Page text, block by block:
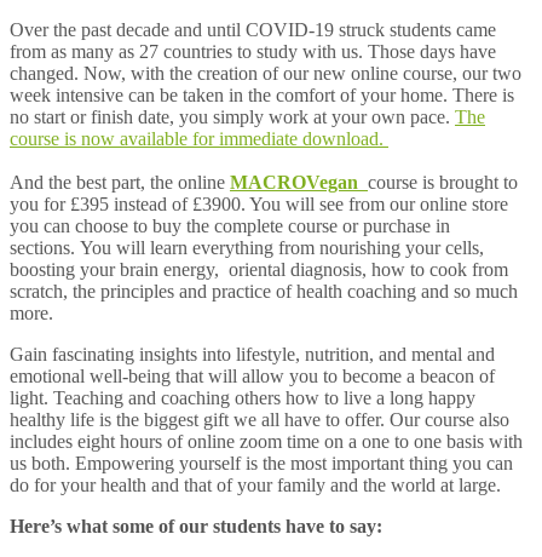
Over the past decade and until COVID-19 struck students came
from as many as 27 countries to study with us. Those days have
changed. Now, with the creation of our new online course, our two
week intensive can be taken in the comfort of your home. There is
no start or finish date, you simply work at your own pace. The
course is now available for immediate download.
And the best part, the online MACROVegan course is brought to
you for £395 instead of £3900. You will see from our online store
you can choose to buy the complete course or purchase in
sections. You will learn everything from nourishing your cells,
boosting your brain energy, oriental diagnosis, how to cook from
scratch, the principles and practice of health coaching and so much
more.
Gain fascinating insights into lifestyle, nutrition, and mental and
emotional well-being that will allow you to become a beacon of
light. Teaching and coaching others how to live a long happy
healthy life is the biggest gift we all have to offer. Our course also
includes eight hours of online zoom time on a one to one basis with
us both. Empowering yourself is the most important thing you can
do for your health and that of your family and the world at large.
Here’s what some of our students have to say: